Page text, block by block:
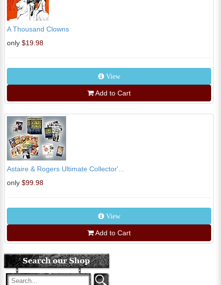
A Thousand Clowns
only $19.98
View
Add to Cart
Astaire & Rogers Ultimate Collector'...
only $99.98
View
Add to Cart